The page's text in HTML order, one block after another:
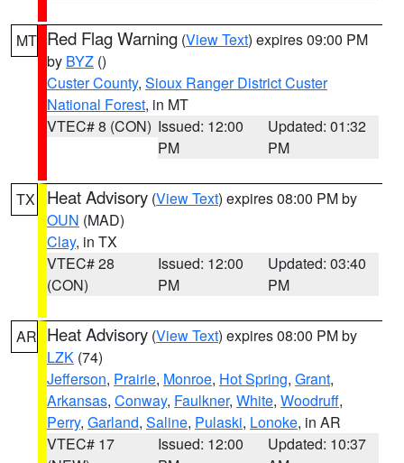
MT Red Flag Warning (View Text) expires 09:00 PM
by BYZ ()
Custer County, Sioux Ranger District Custer
National Forest, in MT
VTEC# 8 (CON) Issued: 12:00
PM
Updated: 01:32
PM
TX Heat Advisory (View Text) expires 08:00 PM by
OUN (MAD)
Clay, in TX
VTEC# 28
(CON)
Issued: 12:00
PM
Updated: 03:40
PM
AR Heat Advisory (View Text) expires 08:00 PM by
LZK (74)
Jefferson, Prairie, Monroe, Hot Spring, Grant,
Arkansas, Conway, Faulkner, White, Woodruff,
Perry, Garland, Saline, Pulaski, Lonoke, in AR
VTEC# 17
Issued: 12:00
Updated: 10:37